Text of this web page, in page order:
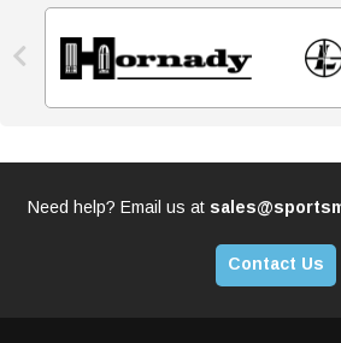

Need help? Email us at
Contact Us